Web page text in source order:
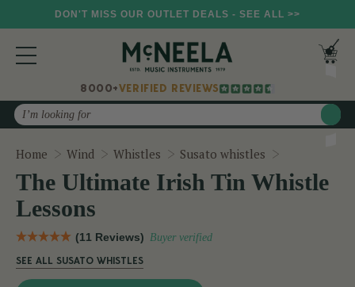
DON'T MISS OUR OUTLET DEALS - SEE ALL >>
8000+VERIFIED REVIEWS
Search
Home Wind Whistles Susato whistles
The Ultimate Irish Tin Whistle
Lessons
(11 Reviews) Buyer verified
SEE ALL SUSATO WHISTLES